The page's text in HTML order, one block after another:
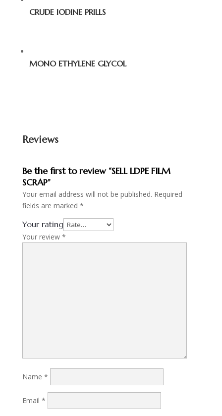
CRUDE IODINE PRILLS
MONO ETHYLENE GLYCOL
Reviews
Be the first to review “SELL LDPE FILM
SCRAP”
Your email address will not be published. Required
fields are marked *
Your rating
Your review *
Name *
Email *